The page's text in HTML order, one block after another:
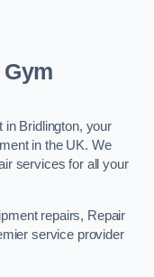
Bridlington, your
in the UK. We
services for all your
repairs, Repair
service provider